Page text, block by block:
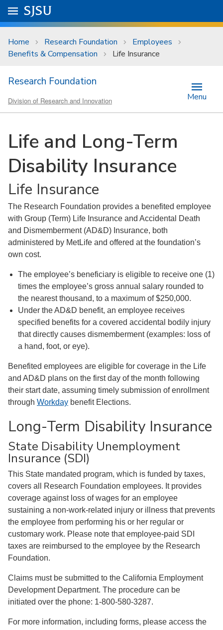
Skip to main content
University Menu .
Go to
SJSU
Home Research Foundation
Employees
Benefits & Compensation
Life Insurance
Research Foundation
Division of Research and Innovation Menu
Life and Long-Term
Disability Insurance
Life Insurance
The Research Foundation provides a benefited employee
with Group (Term) Life Insurance and Accidental Death
and Dismemberment (AD&D) Insurance, both
administered by MetLife and offered at the foundation’s
own cost.
The employee’s beneficiary is eligible to receive one (1)
times the employee’s gross annual salary rounded to
the nearest thousand, to a maximum of $250,000.
Under the AD&D benefit, an employee receives
specified benefits for a covered accidental bodily injury
that directly causes dismemberment (examples: loss of
a hand, foot, or eye).
Benefited employees are eligible for coverage in the Life
and AD&D plans on the first day of the month following
their start date, assuming timely submission of enrollment
through Workday benefit Elections.
Long-Term Disability Insurance
State Disability Unemployment
Insurance (SDI)
This State mandated program, which is funded by taxes,
covers all Research Foundation employees. It provides
coverage against loss of wages for an employee
sustaining a non-work-related injury or illness that prevents
the employee from performing his or her regular or
customary work. Please note that employee-paid SDI
taxes are reimbursed to the employee by the Research
Foundation.
Claims must be submitted to the California Employment
Development Department. The procedure can be
initiated over the phone: 1-800-580-3287.
For more information, including forms, please access the